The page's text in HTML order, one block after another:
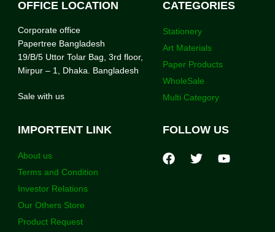
OFFICE LOCATION
Corporate office
Papertree Bangladesh
19/B/5 Uttor Tolar Bag, 3rd floor,
Mirpur – 1, Dhaka. Bangladesh
Sale with us
CATEGORIES
Stationery
Art Materials
Paper Products
WholeSale
Multi Category
IMPORTENT LINK
About us
Terms and Condition
Investor Relations
Our Others Store
Product Request
FOLLOW US